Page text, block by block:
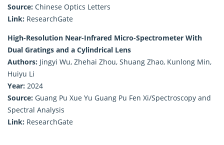
Source: Chinese Optics Letters
Link: ResearchGate
High-Resolution Near-Infrared Micro-Spectrometer With
Dual Gratings and a Cylindrical Lens
Authors: Jingyi Wu, Zhehai Zhou, Shuang Zhao, Kunlong Min,
Huiyu Li
Year: 2024
Source: Guang Pu Xue Yu Guang Pu Fen Xi/Spectroscopy and
Spectral Analysis
Link: ResearchGate